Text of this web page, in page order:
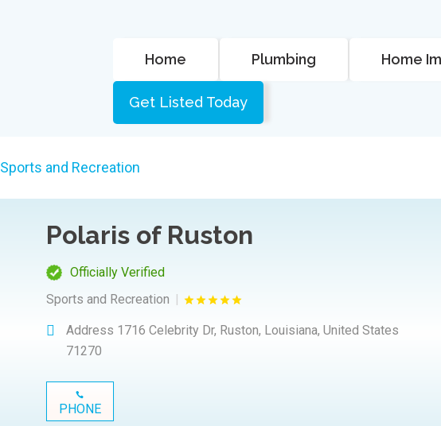
Home Plumbing Home
Get Listed Today
Sports and Recreation
Polaris of Ruston
Officially Verified
Sports and Recreation
Address 1716 Celebrity Dr, Ruston, Louisiana, United States
71270
PHONE